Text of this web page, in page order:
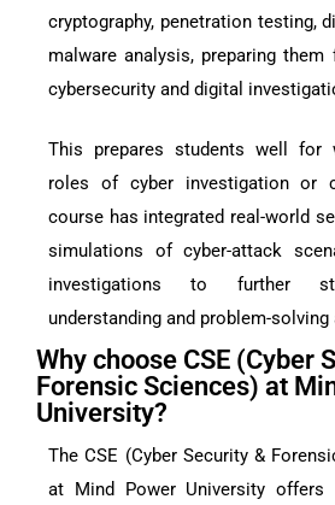
cryptography, penetration testing,
malware analysis, preparing
cybersecurity and digital
This prepares students well for
roles of cyber investigation or
course has integrated real-world
simulations of cyber-attack
investigations to further
understanding and problem-
Why choose CSE (Cyber
Forensic Sciences) at
University?
The CSE (Cyber Security &
at Mind Power University offers